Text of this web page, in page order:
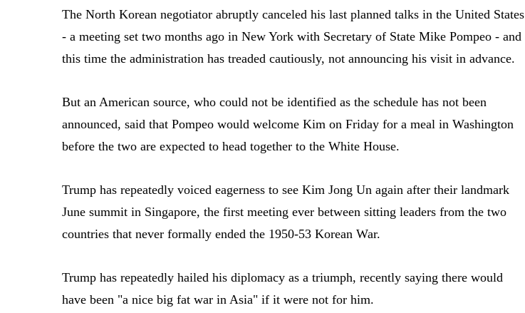
The North Korean negotiator abruptly canceled his last planned talks in the United States
- a meeting set two months ago in New York with Secretary of State Mike Pompeo - and
this time the administration has treaded cautiously, not announcing his visit in advance.
But an American source, who could not be identified as the schedule has not been
announced, said that Pompeo would welcome Kim on Friday for a meal in Washington
before the two are expected to head together to the White House.
Trump has repeatedly voiced eagerness to see Kim Jong Un again after their landmark
June summit in Singapore, the first meeting ever between sitting leaders from the two
countries that never formally ended the 1950-53 Korean War.
Trump has repeatedly hailed his diplomacy as a triumph, recently saying there would
have been "a nice big fat war in Asia" if it were not for him.